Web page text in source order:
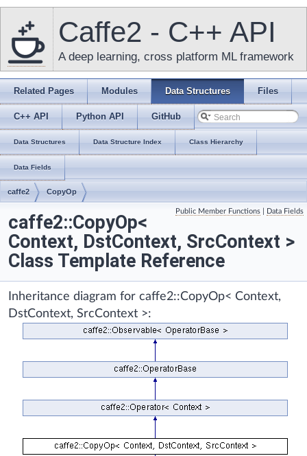
Caffe2 - C++ API
A deep learning, cross platform ML framework
Related Pages Modules Data Structures Files
C++ API Python API GitHub
Data Structures Data Structure Index Class Hierarchy
Data Fields
caffe2 CopyOp
Public Member Functions Data Fields
caffe2::CopyOp<
Context, DstContext, SrcContext >
Class Template Reference
Inheritance diagram for caffe2::CopyOp< Context,
DstContext, SrcContext >: